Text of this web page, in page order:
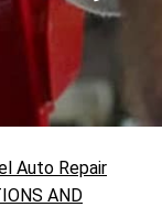
Auto Repair
AND